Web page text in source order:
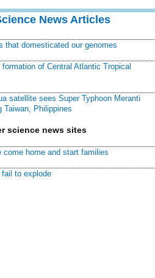
News Articles
that domesticated our genomes
formation of Central Atlantic Tropical
satellite sees Super Typhoon Meranti
Taiwan, Philippines
science news sites
come home and start families
to explode